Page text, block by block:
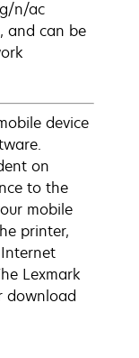
n/ac
and can be
device
on
to the
mobile
printer,
Lexmark
download